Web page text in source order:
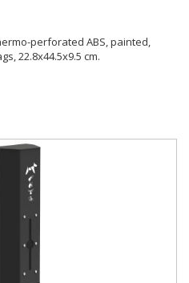
perforated ABS, painted,
22.8x44.5x9.5 cm.